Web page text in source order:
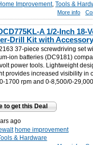
Improvement,Tools &
More info
A 1/2-Inch
Drill Kit with
37-piece screwdriving set
ion batteries (DC9181)
power tools. Lightweight
provides increased visibility in
1700 rpm and 0-8,500/0-
to get this Deal
ago
home improvement
& Hardware